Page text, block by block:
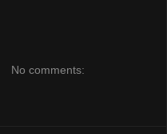
No comments: